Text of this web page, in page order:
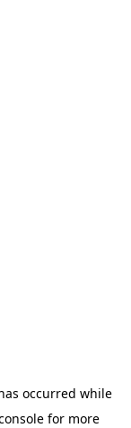
occurred while
for more